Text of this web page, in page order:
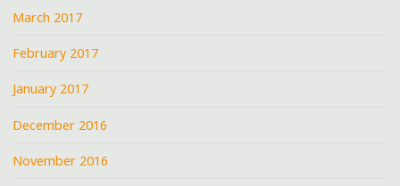
March 2017
February 2017
January 2017
December 2016
November 2016